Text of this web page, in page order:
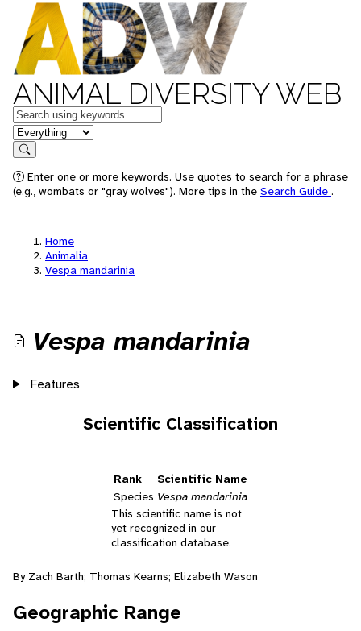
ANIMAL DIVERSITY WEB
Keywords
in feature
Search
Enter one or more keywords. Use quotes to search for a phrase
(e.g., wombats or "gray wolves"). More tips in the Search Guide .
Home
Animalia
Vespa mandarinia
Vespa mandarinia
Features
Scientific Classification
Rank
Scientific Name
Species Vespa mandarinia
This scientific name is not
yet recognized in our
classification database.
By Zach Barth; Thomas Kearns; Elizabeth Wason
Geographic Range